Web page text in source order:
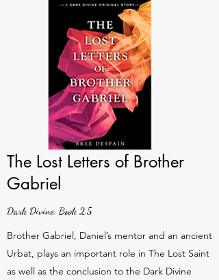
The Lost Letters of Brother
Gabriel
Dark Divine: Book 2.5
Brother Gabriel, Daniel’s mentor and an ancient
Urbat, plays an important role in The Lost Saint
as well as the conclusion to the Dark Divine